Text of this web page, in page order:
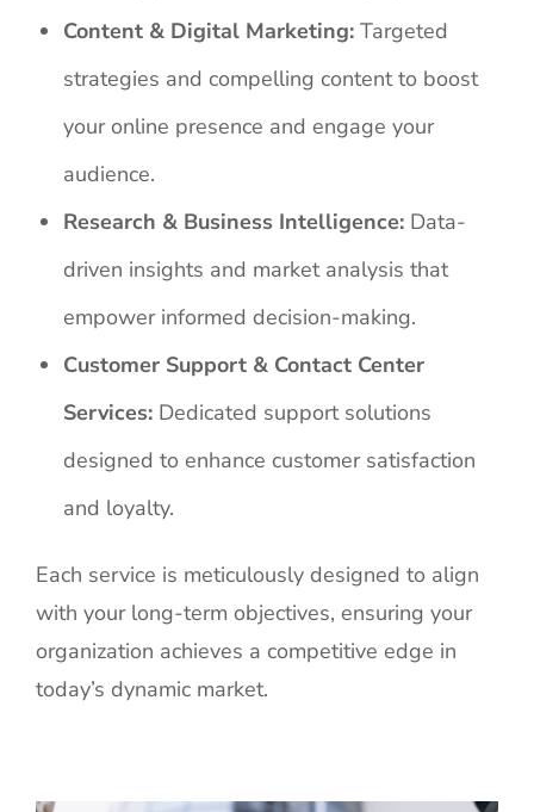
Content & Digital Marketing: Targeted
strategies and compelling content to boost
your online presence and engage your
audience.
Research & Business Intelligence: Data-
driven insights and market analysis that
empower informed decision-making.
Customer Support & Contact Center
Services: Dedicated support solutions
designed to enhance customer satisfaction
and loyalty.
Each service is meticulously designed to align
with your long-term objectives, ensuring your
organization achieves a competitive edge in
today’s dynamic market.